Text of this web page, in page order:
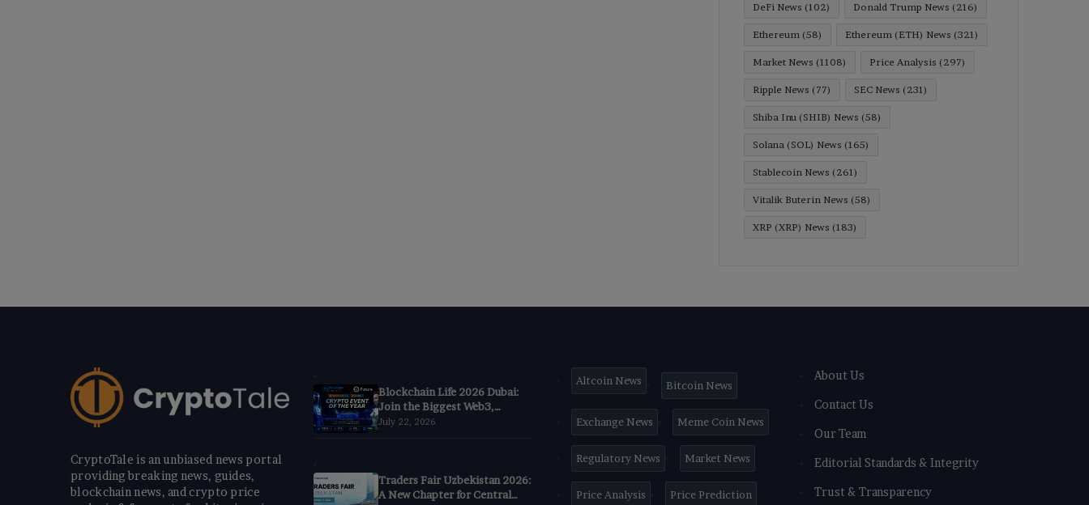
DeFi News (102) Donald Trump News (216)
Ethereum (58) Ethereum (ETH) News (321)
Market News (1108) Price Analysis (297)
Ripple News (77) SEC News (231)
Shiba Inu (SHIB) News (58)
Solana (SOL) News (165)
Stablecoin News (261)
Vitalik Buterin News (58)
XRP (XRP) News (183)
CryptoTale is an unbiased news portal
providing breaking news, guides,
blockchain news, and crypto price
Blockchain Life 2026 Dubai:
Join the Biggest Web3,
Crypto & AI Forum
July 22, 2026
Traders Fair Uzbekistan 2026:
A New Chapter for Central
Altcoin News Bitcoin News
Exchange News Meme Coin News
Regulatory News Market News
Price Analysis Price Prediction
About Us
Contact Us
Our Team
Editorial Standards & Integrity
Trust & Transparency